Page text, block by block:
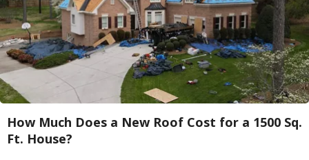
How Much Does a New Roof Cost for a 1500 Sq.
Ft. House?